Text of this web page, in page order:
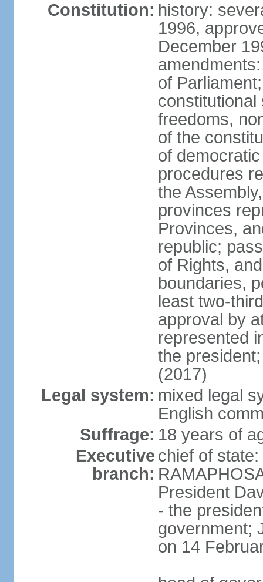
Constitution: history:
1996,
December
of
constitutional
freedoms,
of the
of
procedures
the
provinces
Provinces,
republic;
of Rights,
boundaries,
least two-
approval by
represented
the
(2017)
Legal system: mixed legal
English
Suffrage: 18 years of
Executive
branch:
chief of
President
- the
government;
on 14